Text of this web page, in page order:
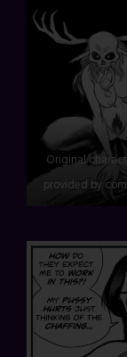
Original
provided by